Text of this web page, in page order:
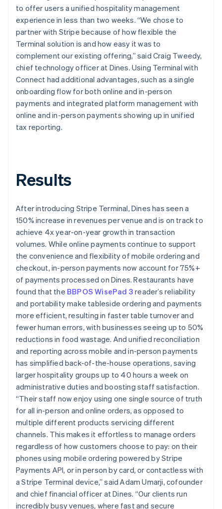
to offer users a unified hospitality management
experience in less than two weeks. “We chose to
partner with Stripe because of how flexible the
Terminal solution is and how easy it was to
complement our existing offering,” said Craig Tweedy,
chief technology officer at Dines. Using Terminal with
Connect had additional advantages, such as a single
onboarding flow for both online and in-person
payments and integrated platform management with
online and in-person payments showing up in unified
tax reporting.
Results
After introducing Stripe Terminal, Dines has seen a
150% increase in revenues per venue and is on track to
achieve 4x year-on-year growth in transaction
volumes. While online payments continue to support
the convenience and flexibility of mobile ordering and
checkout, in-person payments now account for 75%+
of payments processed on Dines. Restaurants have
found that the BBPOS WisePad 3 reader’s reliability
and portability make tableside ordering and payments
more efficient, resulting in faster table turnover and
fewer human errors, with businesses seeing up to 50%
reductions in food wastage. And unified reconciliation
and reporting across mobile and in-person payments
has simplified back-of-the-house operations, saving
larger hospitality groups up to 40 hours a week on
administrative duties and boosting staff satisfaction.
“Their staff now enjoy using one single source of truth
for all in-person and online orders, as opposed to
multiple different products servicing different
channels. This makes it effortless to manage orders
regardless of how customers choose to pay: on their
phones using mobile ordering powered by Stripe
Payments API, or in person by card, or contactless with
a Stripe Terminal device,” said Adam Umarji, cofounder
and chief financial officer at Dines. “Our clients run
incredibly busy venues, where fast and secure